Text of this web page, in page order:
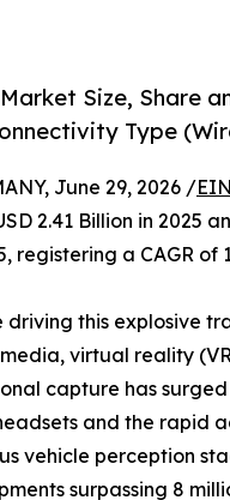
Size, Share
Type
June 29, 2026 /
2.41 Billion in 2025
registering a CAGR
driving this explosive
virtual reality
capture has
and the rapid
vehicle perception
surpassing 8